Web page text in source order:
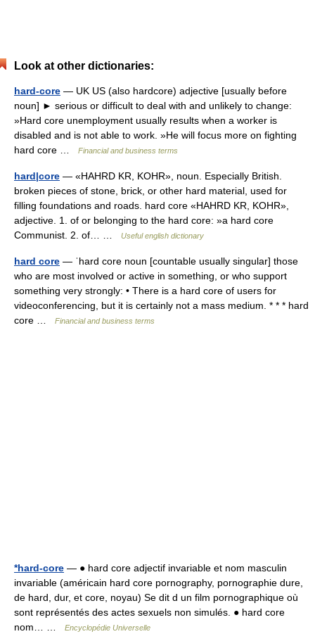
Look at other dictionaries:
hard-core — UK US (also hardcore) adjective [usually before
noun] ► serious or difficult to deal with and unlikely to change:
»Hard core unemployment usually results when a worker is
disabled and is not able to work. »He will focus more on fighting
hard core …
Financial and business terms
hard|core — «HAHRD KR, KOHR», noun. Especially British.
broken pieces of stone, brick, or other hard material, used for
filling foundations and roads. hard core «HAHRD KR, KOHR»,
adjective. 1. of or belonging to the hard core: »a hard core
Communist. 2. of… …
Useful english dictionary
hard core — ˈhard core noun [countable usually singular] those
who are most involved or active in something, or who support
something very strongly: • There is a hard core of users for
videoconferencing, but it is certainly not a mass medium. * * * hard
core …
Financial and business terms
*hard-core — ● hard core adjectif invariable et nom masculin
invariable (américain hard core pornography, pornographie dure,
de hard, dur, et core, noyau) Se dit d un film pornographique où
sont représentés des actes sexuels non simulés. ● hard core
nom… …
Encyclopédie Universelle